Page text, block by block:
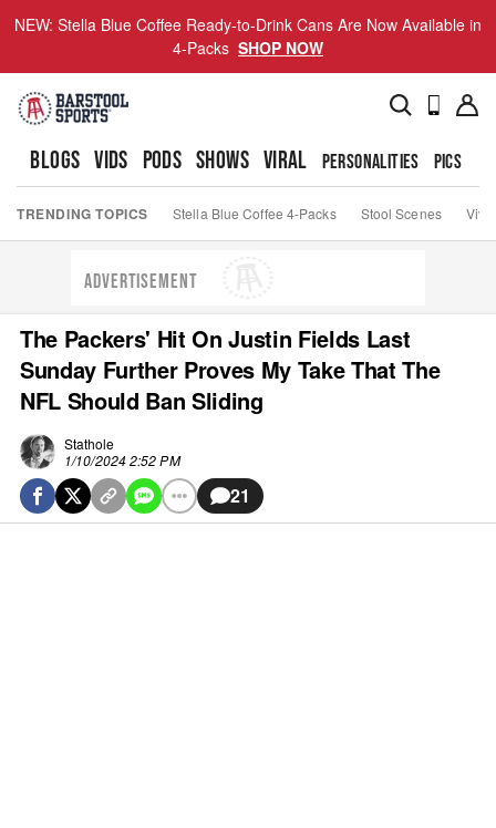
NEW: Stella Blue Coffee Ready-to-Drink Cans Are Now Available in
4-Packs SHOP NOW
BLOGS VIDS PODS SHOWS VIRAL PERSONALITIES PICS
TRENDING TOPICS Stella Blue Coffee 4-Packs Stool Scenes Viva
ADVERTISEMENT
The Packers' Hit On Justin Fields Last
Sunday Further Proves My Take That The
NFL Should Ban Sliding
Stathole
1/10/2024 2:52 PM
21